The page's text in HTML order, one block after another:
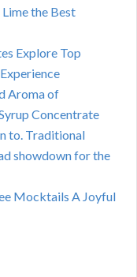
Lime the Best
Explore Top
Aroma of
Concentrate
to. Traditional
showdown for the
Mocktails A Joyful